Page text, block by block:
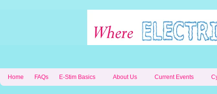
Home FAQs E-Stim Basics About Us Current Events